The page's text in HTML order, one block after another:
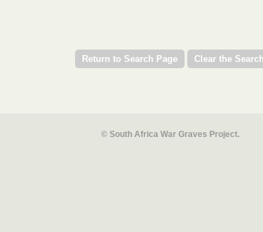
© South Africa War Graves Project.